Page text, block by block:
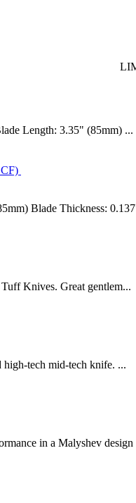
Length: 3.35" (85mm) ...
Blade Thickness:
Knives. Great gentlem...
tech mid-tech knife. ...
in a Malyshev design